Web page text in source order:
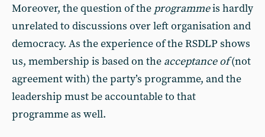
Moreover, the question of the programmeis hardly
unrelated to discussions over left organisation and
democracy. As the experience of the RSDLP shows
us, membership is based on the acceptance of(not
agreement with) the party’s programme, and the
leadership must be accountable to that
programme as well.